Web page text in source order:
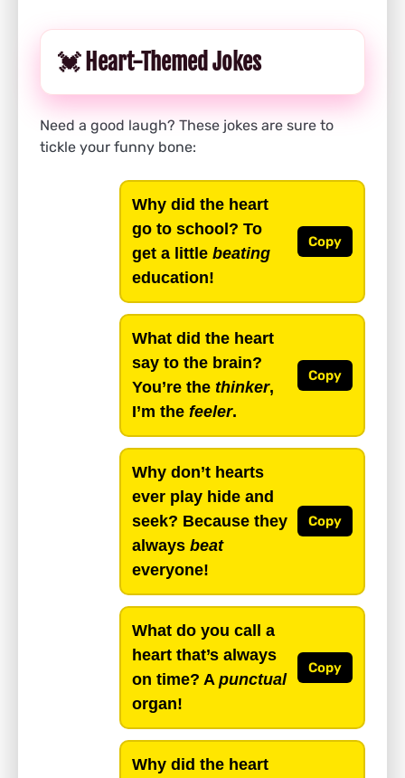
💓 Heart-Themed Jokes
Need a good laugh? These jokes are sure to
tickle your funny bone:
Why did the heart
go to school? To
get a little beating
education!
Copy
What did the heart
say to the brain?
You’re the thinker,
I’m the feeler.
Copy
Why don’t hearts
ever play hide and
seek? Because they
always beat
everyone!
Copy
What do you call a
heart that’s always
on time? A punctual
organ!
Copy
Why did the heart